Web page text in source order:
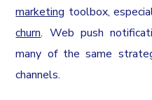
marketing toolbox,
churn. Web push
many of the same
channels.